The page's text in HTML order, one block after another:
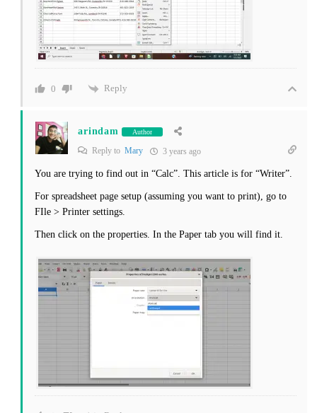
0 Reply
arindam Author
Reply toMary 3 years ago
You are trying to find out in “Calc”. This article is for “Writer”.
For spreadsheet page setup (assuming you want to print), go to
FIle > Printer settings.
Then click on the properties. In the Paper tab you will find it.